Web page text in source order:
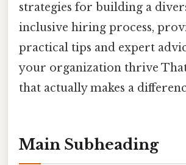
strategies for building a
inclusive hiring process,
practical tips and expert
your organization thrive
that actually makes a
Main Subheading